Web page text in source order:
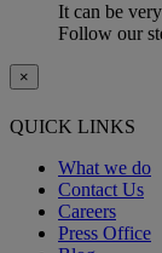
It can be
Follow our
×
QUICK LINKS
What we do
Contact Us
Careers
Press Office